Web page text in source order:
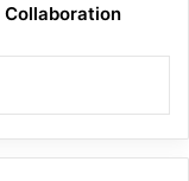
Collaboration